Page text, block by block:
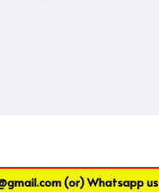
(or) Whatsapp us